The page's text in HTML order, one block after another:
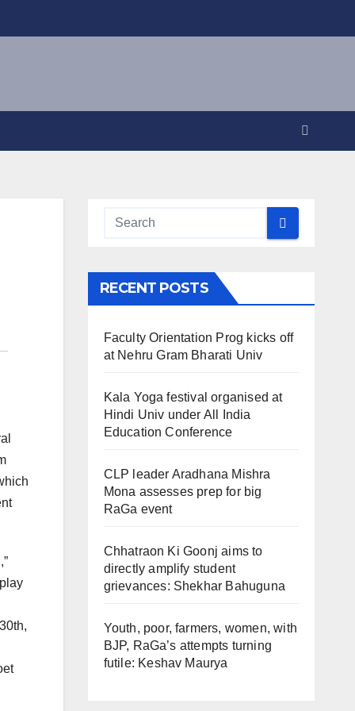
RECENT POSTS
Faculty Orientation Prog kicks off
at Nehru Gram Bharati Univ
Kala Yoga festival organised at
Hindi Univ under All India
Education Conference
CLP leader Aradhana Mishra
Mona assesses prep for big
RaGa event
Chhatraon Ki Goonj aims to
directly amplify student
grievances: Shekhar Bahuguna
Youth, poor, farmers, women, with
BJP, RaGa’s attempts turning
futile: Keshav Maurya